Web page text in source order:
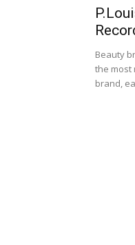
Beauty
the most
brand,